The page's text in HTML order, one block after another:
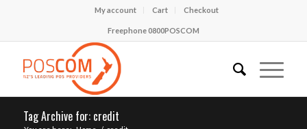
My account Cart Checkout
Freephone 0800POSCOM
Tag Archive for: credit